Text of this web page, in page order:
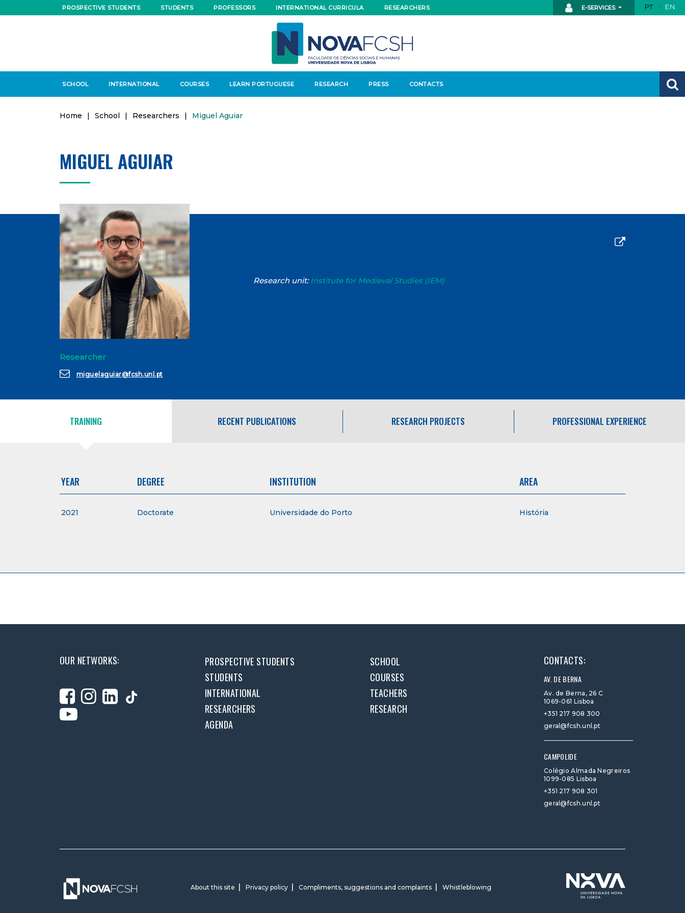
E-SERVICES PT EN
PROSPECTIVE STUDENTS STUDENTS PROFESSORS INTERNATIONAL CURRICULA RESEARCHERS
SCHOOL INTERNATIONAL COURSES LEARN PORTUGUESE RESEARCH PRESS CONTACTS
Home | School | Researchers | Miguel Aguiar
MIGUEL AGUIAR
Researcher
miguelaguiar@fcsh.unl.pt
Research unit:Institute for Medieval Studies (IEM)
TRAINING RECENT PUBLICATIONS RESEARCH PROJECTS PROFESSIONAL EXPERIENCE
YEAR DEGREE INSTITUTION AREA
2021 Doctorate Universidade do Porto História
OUR NETWORKS: PROSPECTIVE STUDENTS
SCHOOL
STUDENTS
COURSES
INTERNATIONAL
TEACHERS
RESEARCHERS
RESEARCH
AGENDA
CONTACTS:
AV. DE BERNA
Av. de Berna, 26 C
1069-061 Lisboa
+351 217 908 300
geral@fcsh.unl.pt
CAMPOLIDE
Colégio Almada Negreiros
1099-085 Lisboa
+351 217 908 301
geral@fcsh.unl.pt
About this site Privacy policy Compliments, suggestions and complaints Whistleblowing